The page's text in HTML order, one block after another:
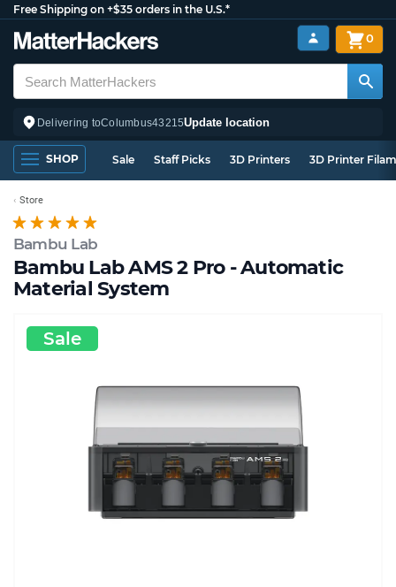
Free Shipping on +$35 orders in the U.S.*
Delivering toColumbus43215Update location
0
SHOP Sale Staff Picks 3D Printers 3D Printer
Bambu Lab
Bambu Lab AMS 2 Pro - Automatic
Material System
Store
Sale